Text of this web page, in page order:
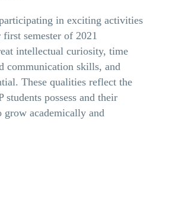
in exciting activities
semester of 2021
intellectual curiosity, time
communication skills, and
These qualities reflect the
students possess and their
grow academically and